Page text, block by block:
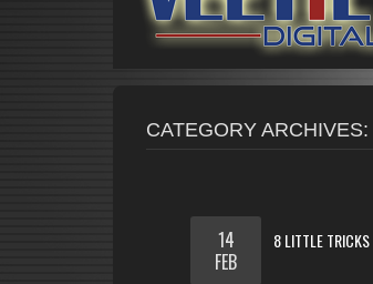
CATEGORY ARCHIVES:
8 LITTLE
14
FEB